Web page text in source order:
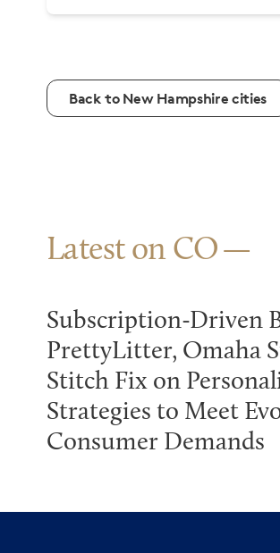
Back to New Hampshire cities
Latest on CO
Subscription-Driven
PrettyLitter, Omaha
Stitch Fix on
Strategies to Meet
Consumer Demands